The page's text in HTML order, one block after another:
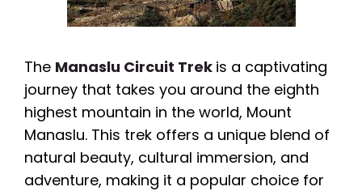
The Manaslu Circuit Trek is a captivating
journey that takes you around the eighth
highest mountain in the world, Mount
Manaslu. This trek offers a unique blend of
natural beauty, cultural immersion, and
adventure, making it a popular choice for